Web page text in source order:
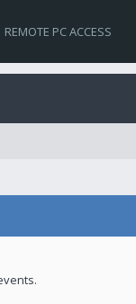
REMOTE PC ACCESS